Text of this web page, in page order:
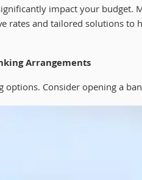
impact your
rates and tailored solutions to
Arrangements
options. Consider opening a